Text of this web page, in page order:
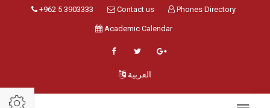
+962 5 3903333 Contact us Phones Directory
Academic Calendar
العربية